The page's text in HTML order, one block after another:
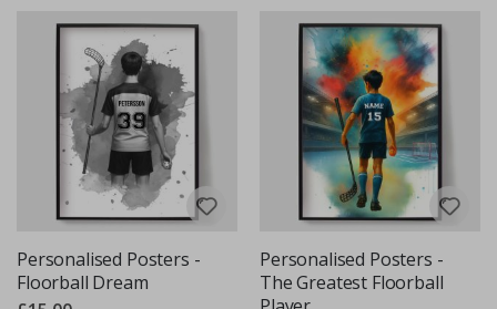
Personalised Posters -
Floorball Dream
Personalised Posters -
The Greatest Floorball